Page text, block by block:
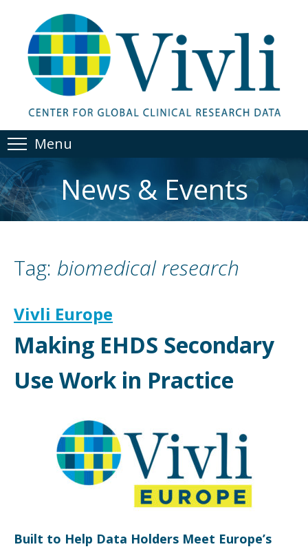
Menu
News & Events
Tag: biomedical research
Vivli Europe
Making EHDS Secondary
Use Work in Practice
Built to Help Data Holders Meet Europe’s